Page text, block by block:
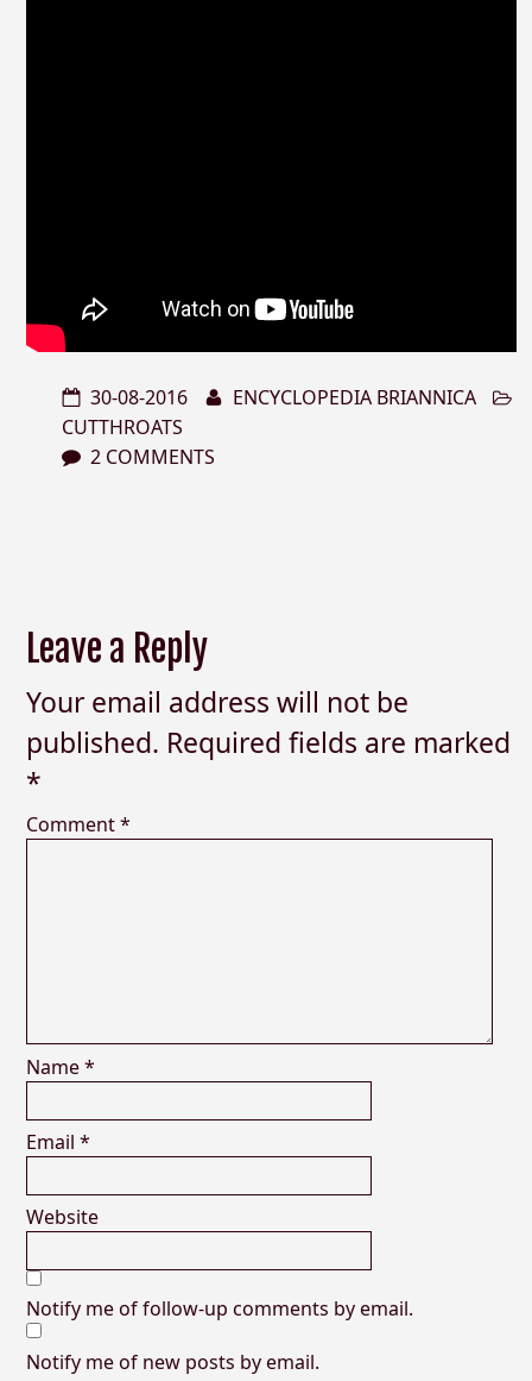
30-08-2016
ENCYCLOPEDIA BRIANNICA
CUTTHROATS
2 COMMENTS
Leave a Reply
Your email address will not be
published. Required fields are marked
*
Comment*
Name*
Email *
Website
Notify me of follow-up comments by email.
Notify me of new posts by email.